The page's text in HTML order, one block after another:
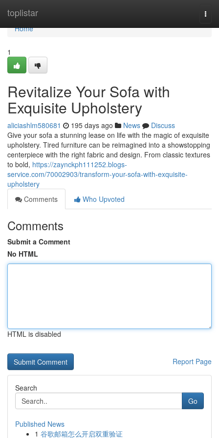
toplistar
Home
Home
1
Revitalize Your Sofa with
Exquisite Upholstery
aliciashlm580681 195 days ago News
Discuss
Give your sofa a stunning lease on life with the magic of exquisite
upholstery. Tired furniture can be reimagined into a showstopping
centerpiece with the right fabric and design. From classic textures
to bold, https://zaynckph111252.blogs-
service.com/70002903/transform-your-sofa-with-exquisite-
upholstery
Comments
Who Upvoted
Comments
Submit a Comment
No HTML
HTML is disabled
Report Page
Search
Go
Published News
1 谷歌邮箱怎么开启双重验证